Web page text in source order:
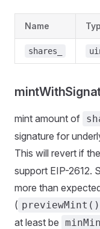
Name
shares_
mint amount of
signature for
This will revert if
support EIP-2612.
more than
( previewMint()
at least be